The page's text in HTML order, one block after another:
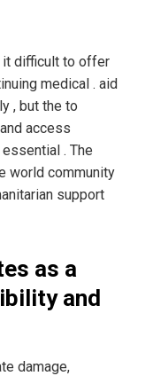
it difficult to offer
medical . aid
, but the to
access
. The
world community
support
as a
and
damage,